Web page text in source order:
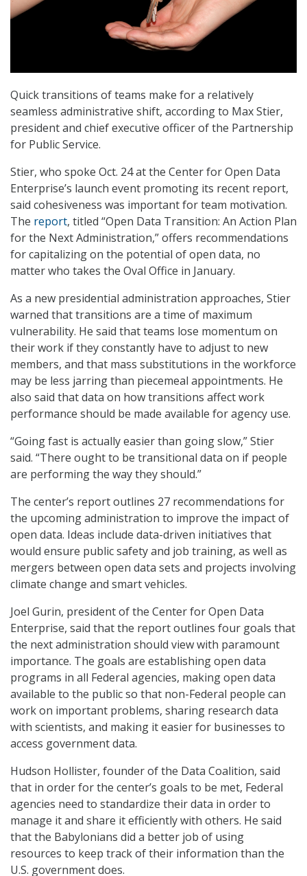
Quick transitions of teams make for a relatively
seamless administrative shift, according to Max Stier,
president and chief executive officer of the Partnership
for Public Service.
Stier, who spoke Oct. 24 at the Center for Open Data
Enterprise’s launch event promoting its recent report,
said cohesiveness was important for team motivation.
The report, titled “Open Data Transition: An Action Plan
for the Next Administration,” offers recommendations
for capitalizing on the potential of open data, no
matter who takes the Oval Office in January.
As a new presidential administration approaches, Stier
warned that transitions are a time of maximum
vulnerability. He said that teams lose momentum on
their work if they constantly have to adjust to new
members, and that mass substitutions in the workforce
may be less jarring than piecemeal appointments. He
also said that data on how transitions affect work
performance should be made available for agency use.
“Going fast is actually easier than going slow,” Stier
said. “There ought to be transitional data on if people
are performing the way they should.”
The center’s report outlines 27 recommendations for
the upcoming administration to improve the impact of
open data. Ideas include data-driven initiatives that
would ensure public safety and job training, as well as
mergers between open data sets and projects involving
climate change and smart vehicles.
Joel Gurin, president of the Center for Open Data
Enterprise, said that the report outlines four goals that
the next administration should view with paramount
importance. The goals are establishing open data
programs in all Federal agencies, making open data
available to the public so that non-Federal people can
work on important problems, sharing research data
with scientists, and making it easier for businesses to
access government data.
Hudson Hollister, founder of the Data Coalition, said
that in order for the center’s goals to be met, Federal
agencies need to standardize their data in order to
manage it and share it efficiently with others. He said
that the Babylonians did a better job of using
resources to keep track of their information than the
U.S. government does.